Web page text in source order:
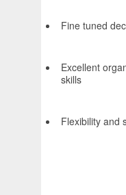
Fine tuned
Excellent
skills
Flexibility and